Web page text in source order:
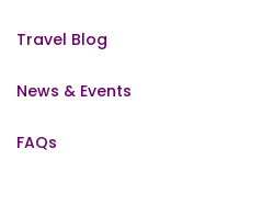
Travel Blog
News & Events
FAQs